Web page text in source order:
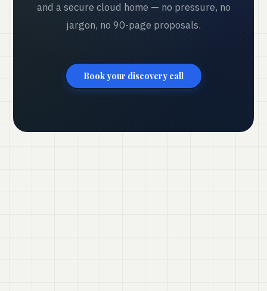
and a secure cloud home — no pressure, no
jargon, no 90-page proposals.
Book your discovery call